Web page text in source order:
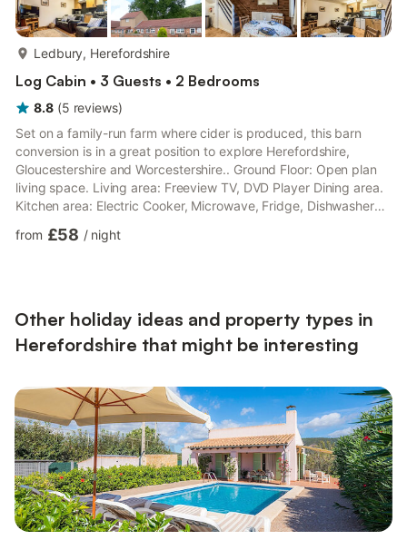
Ledbury, Herefordshire
Log Cabin • 3 Guests • 2 Bedrooms
8.8 (5 reviews)
Set on a family-run farm where cider is produced, this barn
conversion is in a great position to explore Herefordshire,
Gloucestershire and Worcestershire.. Ground Floor: Open plan
living space. Living area: Freeview TV, DVD Player Dining area.
Kitchen area: Electric Cooker, Microwave, Fridge, Dishwasher
(3ft) Bed Shower Room: Cubicle Shower, Toilet. Gas central
from £58 / night
Other holiday ideas and property types in
Herefordshire that might be interesting